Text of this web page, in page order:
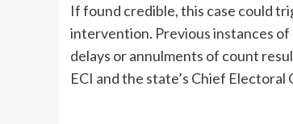
If found credible, this case could
intervention. Previous instances
delays or annulments of count
ECI and the state’s Chief